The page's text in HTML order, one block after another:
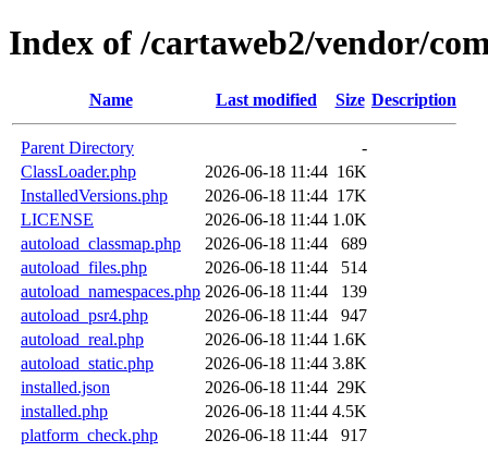
Index of /cartaweb2/vendor/
Name Last modified Size Description
Parent Directory
-
ClassLoader.php
2026-06-18 11:44 16K
InstalledVersions.php
2026-06-18 11:44 17K
LICENSE
2026-06-18 11:44 1.0K
autoload_classmap.php
2026-06-18 11:44
689
autoload_files.php
2026-06-18 11:44
514
autoload_namespaces.php 2026-06-18 11:44
139
autoload_psr4.php
2026-06-18 11:44
947
autoload_real.php
2026-06-18 11:44 1.6K
autoload_static.php
2026-06-18 11:44 3.8K
installed.json
2026-06-18 11:44 29K
installed.php
2026-06-18 11:44 4.5K
platform_check.php
2026-06-18 11:44 917